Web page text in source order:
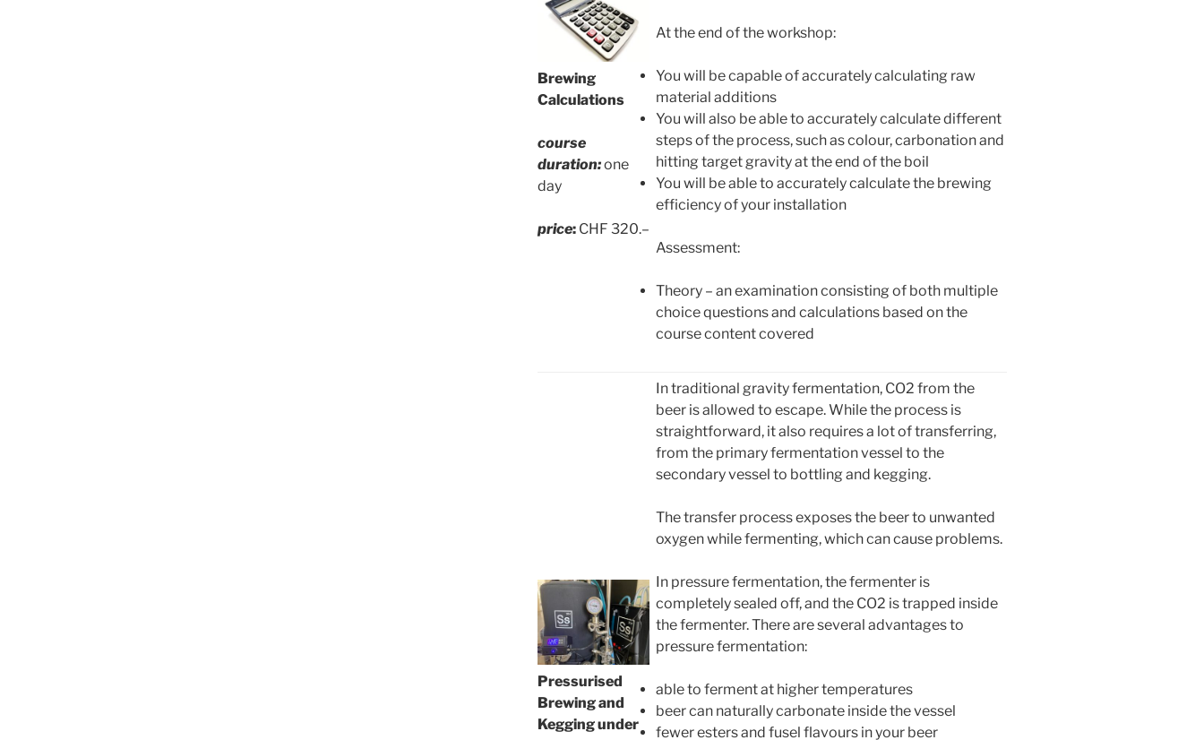
Brewing
Calculations
course
duration:one
day
price: CHF 320.–
At the end of the workshop:
You will be capable of accurately calculating raw
material additions
You will also be able to accurately calculate different
steps of the process, such as colour, carbonation and
hitting target gravity at the end of the boil
You will be able to accurately calculate the brewing
efficiency of your installation
Assessment:
Theory – an examination consisting of both multiple
choice questions and calculations based on the
course content covered
Pressurised
Brewing and
Kegging under
In traditional gravity fermentation, CO2 from the
beer is allowed to escape. While the process is
straightforward, it also requires a lot of transferring,
from the primary fermentation vessel to the
secondary vessel to bottling and kegging.
The transfer process exposes the beer to unwanted
oxygen while fermenting, which can cause problems.
In pressure fermentation, the fermenter is
completely sealed off, and the CO2 is trapped inside
the fermenter. There are several advantages to
pressure fermentation:
able to ferment at higher temperatures
beer can naturally carbonate inside the vessel
fewer esters and fusel flavours in your beer